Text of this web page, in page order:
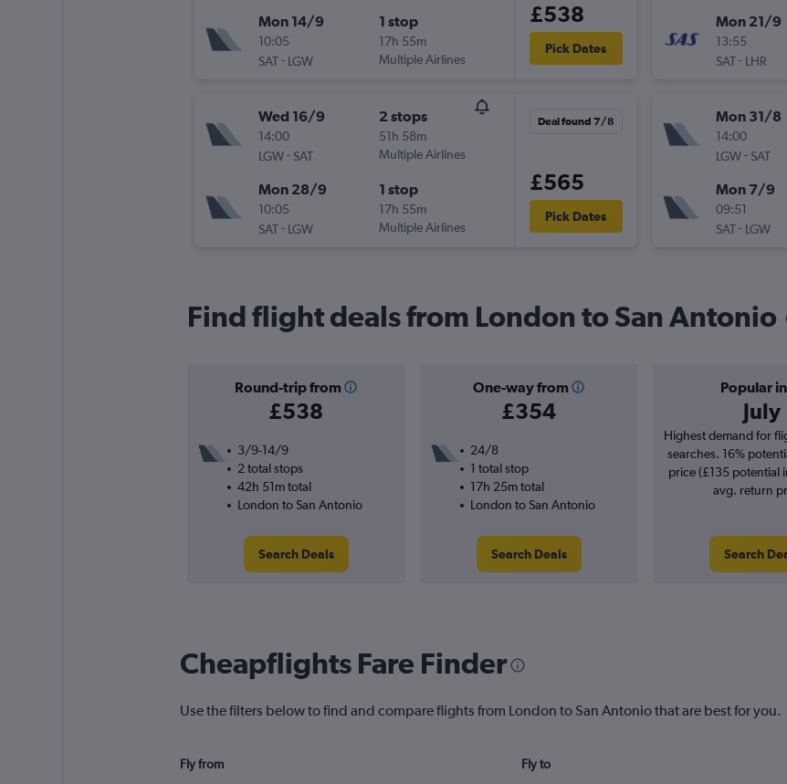
Mon 14/9
10:05
SAT- LGW
1 stop
17h 55m
Multiple Airlines
£538
Pick Dates
Wed 16/9
14:00
LGW- SAT
2 stops
51h 58m
Multiple Airlines
Mon 28/9
10:05
SAT- LGW
1 stop
17h 55m
Multiple Airlines
Deal found 7/8
£565
Pick Dates
Mon 21/9
13:55
SAT- LHR
Mon 31/8
14:00
LGW- SAT
Mon 7/9
09:51
SAT- LGW
Find flight deals from London to San Antonio
Round-trip from
£538
One-way from
£354
Popular in
July
3/9-14/9
2 total stops
42h 51m total
London to San Antonio
Search Deals
24/8
1 total stop
17h 25m total
London to San Antonio
Search Deals
Highest demand for
searches. 16%
price (£135 potential
avg. return
Search
Cheapflights Fare Finder
Use the filters below to find and compare flights from London to San Antonio that are best for you.
Fly from Fly to